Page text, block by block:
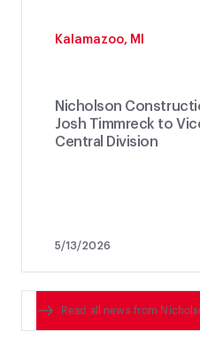
Kalamazoo, MI
Nicholson
Josh Timmreck to
Central Division
5/13/2026
Read all news from